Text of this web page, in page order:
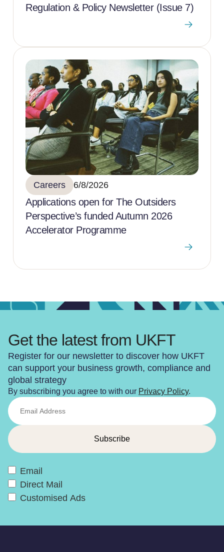
Regulation & Policy Newsletter (Issue 7)
Careers 6/8/2026
Applications open for The Outsiders
Perspective’s funded Autumn 2026
Accelerator Programme
Get the latest from UKFT
Register for our newsletter to discover how UKFT
can support your business growth, compliance and
global strategy
By subscribing you agree to with our Privacy Policy.
Email
Direct Mail
Customised Ads